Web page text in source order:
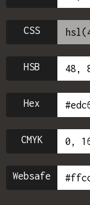
CSS
HSB
Hex
CMYK
Websafe